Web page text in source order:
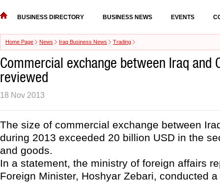
BUSINESS DIRECTORY BUSINESS NEWS EVENTS
Home Page News Iraq Business News Trading
Commercial exchange between Iraq and
reviewed
18 Nov 2013
The size of commercial exchange between
during 2013 exceeded 20 billion USD in the
and goods.
In a statement, the ministry of foreign affairs
Foreign Minister, Hoshyar Zebari, conducted